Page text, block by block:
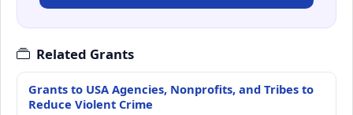
Related Grants
Grants to USA Agencies, Nonprofits, and Tribes to
Reduce Violent Crime